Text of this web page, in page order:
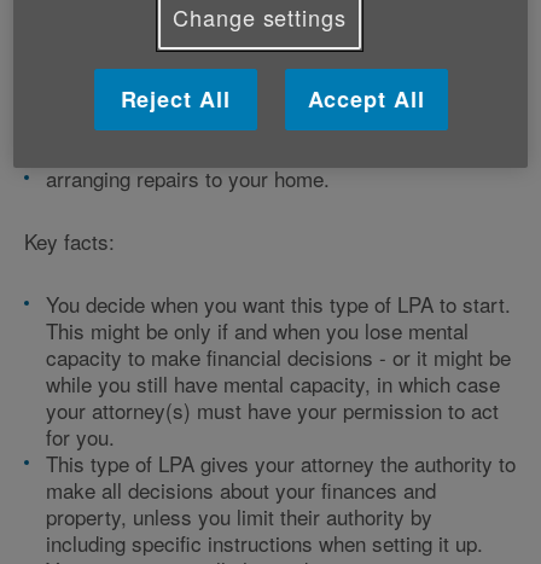
If you create this type of LPA, your attorney can make
decisions about things like:
selling your home
arranging repairs to your home.
Key facts:
You decide when you want this type of LPA to start.
This might be only if and when you lose mental
capacity to make financial decisions - or it might be
while you still have mental capacity, in which case
your attorney(s) must have your permission to act
for you.
This type of LPA gives your attorney the authority to
make all decisions about your finances and
property, unless you limit their authority by
including specific instructions when setting it up.
Change settings
Reject All Accept All